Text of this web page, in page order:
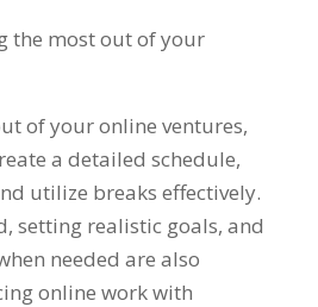
the most out of your
of your online ventures,
a detailed schedule,
utilize breaks effectively.
, setting realistic goals, and
needed are also
online work with